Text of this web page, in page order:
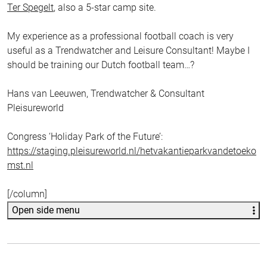
Ter Spegelt, also a 5-star camp site.
My experience as a professional football coach is very
useful as a Trendwatcher and Leisure Consultant! Maybe I
should be training our Dutch football team…?
Hans van Leeuwen, Trendwatcher & Consultant
Pleisureworld
Congress ‘Holiday Park of the Future’:
https://staging.pleisureworld.nl/hetvakantieparkvandetoeko
mst.nl
[/column]
Open side menu